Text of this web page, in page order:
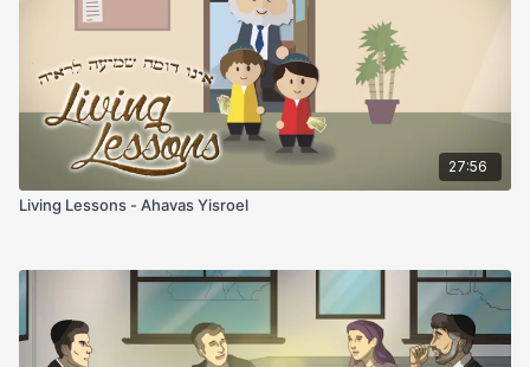
27:56
Living Lessons - Ahavas Yisroel